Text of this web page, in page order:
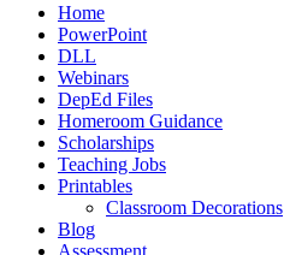
Home
PowerPoint
DLL
Webinars
DepEd Files
Homeroom Guidance
Scholarships
Teaching Jobs
Printables
Classroom Decorations
Blog
Assessment